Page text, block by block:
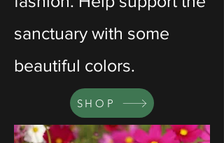
sanctuary with some
beautiful colors.
SHOP